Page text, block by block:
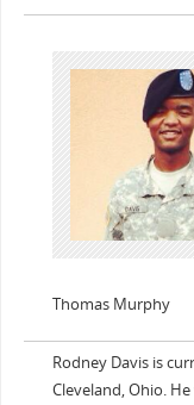
Thomas Murphy
Rodney Davis is
Cleveland, Ohio.